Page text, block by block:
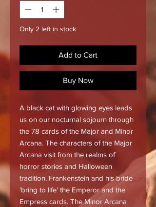
Only 2 left in stock
Add to Cart
Buy Now
A black cat with glowing eyes leads
us on our nocturnal sojourn through
the 78 cards of the Major and Minor
Arcana. The characters of the Major
Arcana visit from the realms of
horror stories and Halloween
tradition. Frankenstein and his bride
'bring to life' the Emperor and the
Empress cards. The Minor Arcana